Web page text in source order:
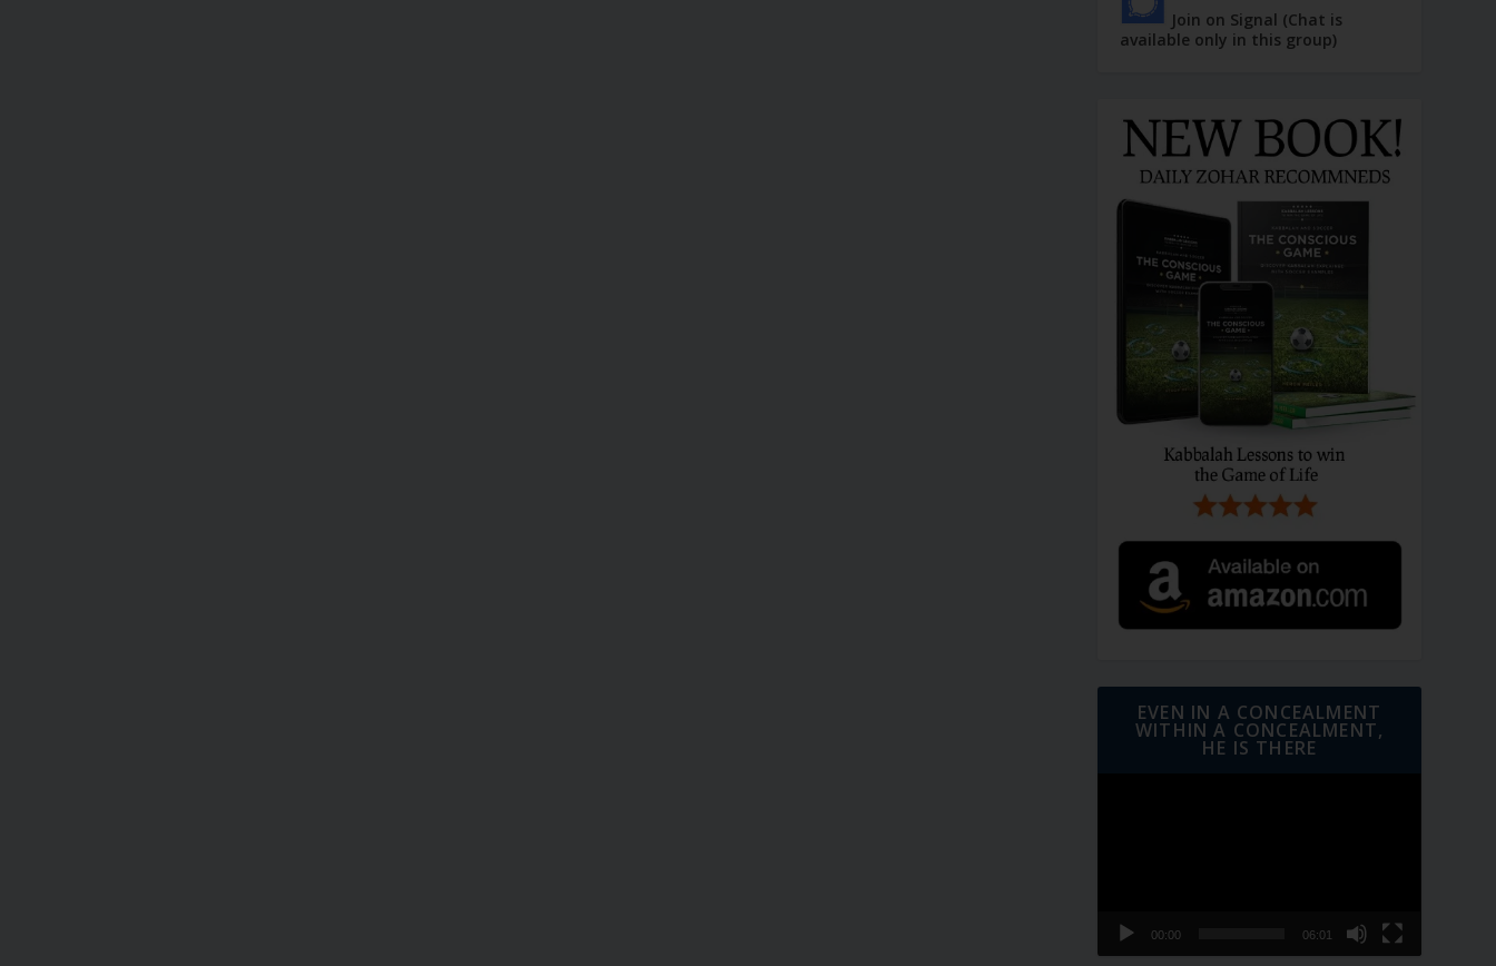
Join on Signal (Chat is
available only in this group)
EVEN IN A CONCEALMENT
WITHIN A CONCEALMENT,
HE IS THERE
00:00 06:01